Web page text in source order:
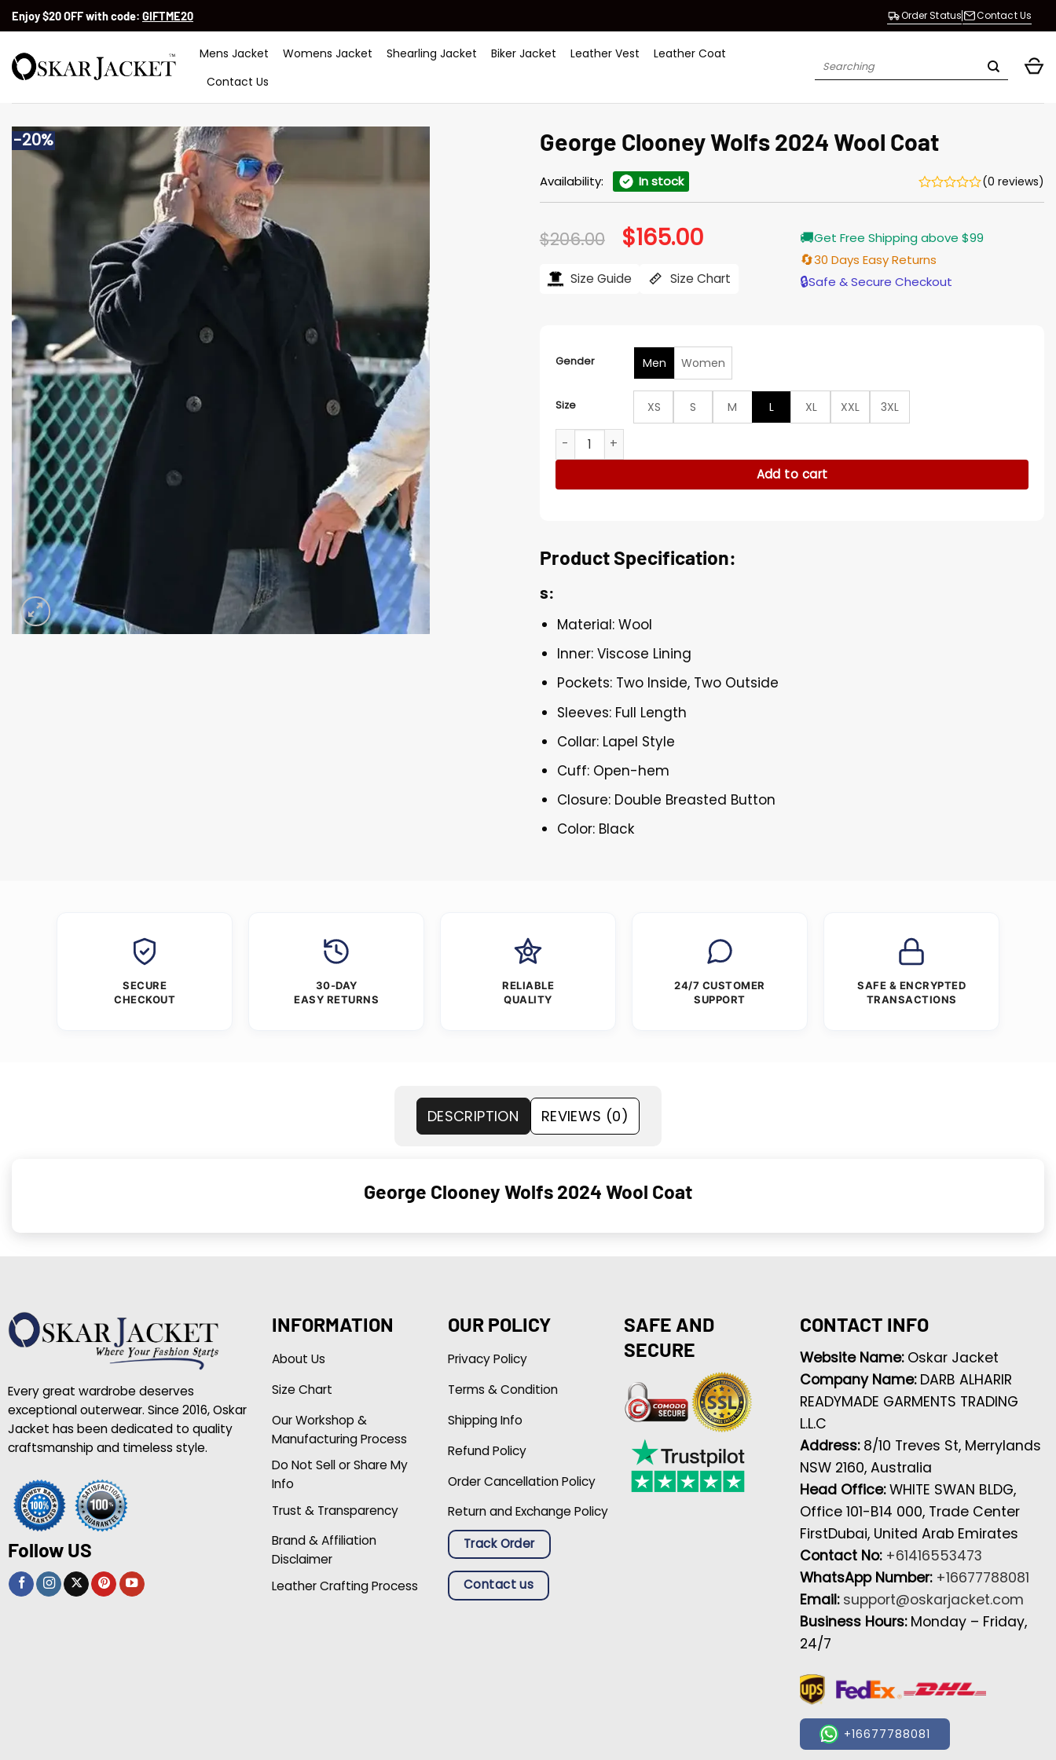
SkipEnjoy $20 OFF with code: GIFTME20 Order Status Contact Us
Mens Jacket Womens Jacket Shearling Jacket Biker Jacket Leather Vest
Leather Coat
Contact Us
Search
-20% George Clooney Wolfs 2024 Wool Coat
Availability: In stock (0 reviews)
$206.00 Original
price
$206.00.
$165.00Current
price
$165.00.
Size Guide Size Chart
🚚Get Free Shipping above $99
🔄30 Days Easy Returns
🔒Safe & Secure Checkout
Gender Men Women
Size XS S M L XL XXL
3XL
George Clooney Wolfs 2024 Wool Coat quantity
Add to cart
Product Specification:
s:
Material: Wool
Inner: Viscose Lining
Pockets: Two Inside, Two Outside
Sleeves: Full Length
Collar: Lapel Style
Cuff: Open-hem
Closure: Double Breasted Button
Color: Black
SECURE
CHECKOUT
30-DAY
EASY RETURNS
RELIABLE
QUALITY
24/7 CUSTOMER
SUPPORT
SAFE & ENCRYPTED
TRANSACTIONS
DESCRIPTION REVIEWS (0)
George Clooney Wolfs 2024 Wool Coat
Every great wardrobe deserves
exceptional outerwear. Since 2016, Oskar
Jacket has been dedicated to quality
craftsmanship and timeless style.
Follow US
INFORMATION
About Us
Size Chart
Our Workshop &
Manufacturing Process
Do Not Sell or Share My
Info
Trust & Transparency
Brand & Affiliation
Disclaimer
Leather Crafting Process
OUR POLICY
Privacy Policy
Terms & Condition
Shipping Info
Refund Policy
Order Cancellation Policy
Return and Exchange Policy
Track Order
Contact us
SAFE AND
SECURE
CONTACT INFO
Website Name: Oskar Jacket
Company Name: DARB ALHARIR
READYMADE GARMENTS TRADING
L.L.C
Address: 8/10 Treves St, Merrylands
NSW 2160, Australia
Head Office:WHITE SWAN BLDG,
Office 101-B14 000, Trade Center
FirstDubai, United Arab Emirates
Contact No: +61416553473
WhatsApp Number: +16677788081
Email: support@oskarjacket.com
Business Hours: Monday – Friday,
24/7
+16677788081